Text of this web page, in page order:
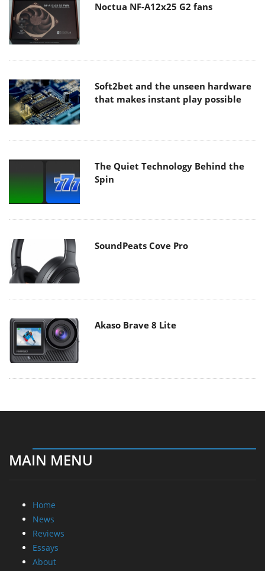
Noctua NF-A12x25 G2 fans
Soft2bet and the unseen hardware
that makes instant play possible
The Quiet Technology Behind the
Spin
SoundPeats Cove Pro
Akaso Brave 8 Lite
MAIN MENU
Home
News
Reviews
Essays
About